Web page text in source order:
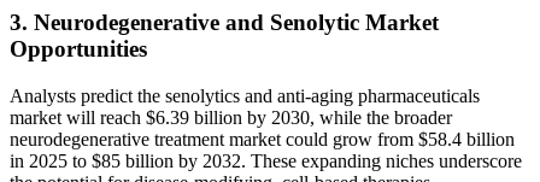
3. Neurodegenerative and Senolytic Market
Opportunities
Analysts predict the senolytics and anti-aging pharmaceuticals
market will reach $6.39 billion by 2030, while the broader
neurodegenerative treatment market could grow from $58.4 billion
in 2025 to $85 billion by 2032. These expanding niches underscore